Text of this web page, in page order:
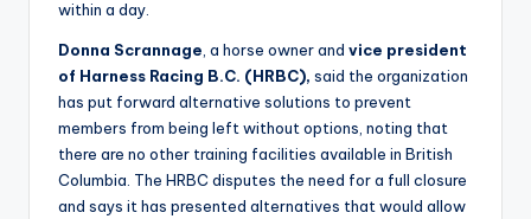
within a day.
Donna Scrannage , a horse owner and vice president
of Harness Racing B.C. (HRBC), said the organization
has put forward alternative solutions to prevent
members from being left without options, noting that
there are no other training facilities available in British
Columbia. The HRBC disputes the need for a full closure
and says it has presented alternatives that would allow